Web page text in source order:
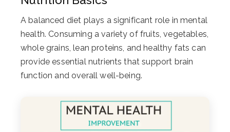
A balanced diet plays a significant role in mental
health. Consuming a variety of fruits, vegetables,
whole grains, lean proteins, and healthy fats can
provide essential nutrients that support brain
function and overall well-being.